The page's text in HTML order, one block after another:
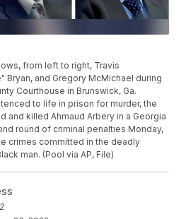
from left to right, Travis
Bryan, and Gregory McMichael during
Courthouse in Brunswick, Ga.
to life in prison for murder, the
and killed Ahmaud Arbery in a Georgia
round of criminal penalties Monday,
crimes committed in the deadly
man. (Pool via AP, File)